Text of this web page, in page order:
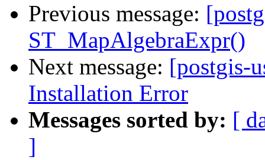
Previous message:
ST_MapAlgebraExpr()
Next message: [postgis-
Installation Error
Messages sorted by: [
]